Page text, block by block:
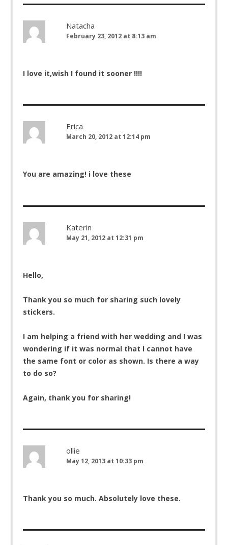
Natacha
February 23, 2012 at 8:13 am
I love it,wish I found it sooner !!!!
Erica
March 20, 2012 at 12:14 pm
You are amazing! i love these
Katerin
May 21, 2012 at 12:31 pm
Hello,
Thank you so much for sharing such lovely
stickers.
I am helping a friend with her wedding and I was
wondering if it was normal that I cannot have
the same font or color as shown. Is there a way
to do so?
Again, thank you for sharing!
ollie
May 12, 2013 at 10:33 pm
Thank you so much. Absolutely love these.